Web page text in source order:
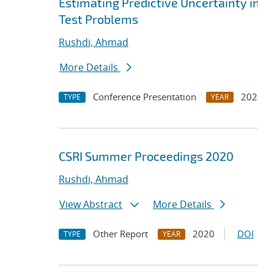
Test Problems
Rushdi, Ahmad
More Details
TYPE Conference Presentation YEAR
CSRI Summer Proceedings 2020
Rushdi, Ahmad
View Abstract
More Details
TYPE Other Report YEAR 2020 DOI